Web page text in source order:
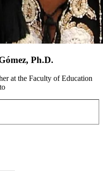
Ph.D.
at the Faculty of Education